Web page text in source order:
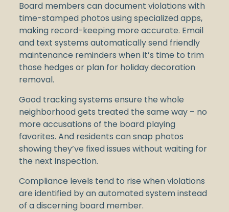
Board members can document violations with
time-stamped photos using specialized apps,
making record-keeping more accurate. Email
and text systems automatically send friendly
maintenance reminders when it’s time to trim
those hedges or plan for holiday decoration
removal.
Good tracking systems ensure the whole
neighborhood gets treated the same way – no
more accusations of the board playing
favorites. And residents can snap photos
showing they’ve fixed issues without waiting for
the next inspection.
Compliance levels tend to rise when violations
are identified by an automated system instead
of a discerning board member.